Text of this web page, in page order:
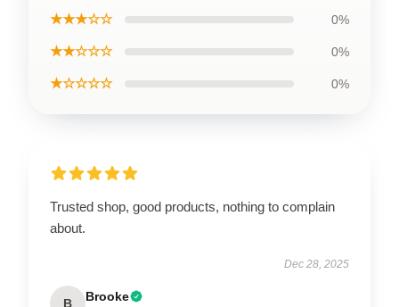
★★★☆☆ 0%
★★☆☆☆ 0%
★☆☆☆☆ 0%
Trusted shop, good products, nothing to complain
about.
Dec 28, 2025
B Brooke